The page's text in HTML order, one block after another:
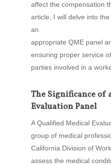
affect the compensation
article, I will delve into
an
appropriate QME panel
ensuring proper service
parties involved in a
The Significance of
Evaluation Panel
A Qualified Medical
group of medical
California Division of
assess the medical